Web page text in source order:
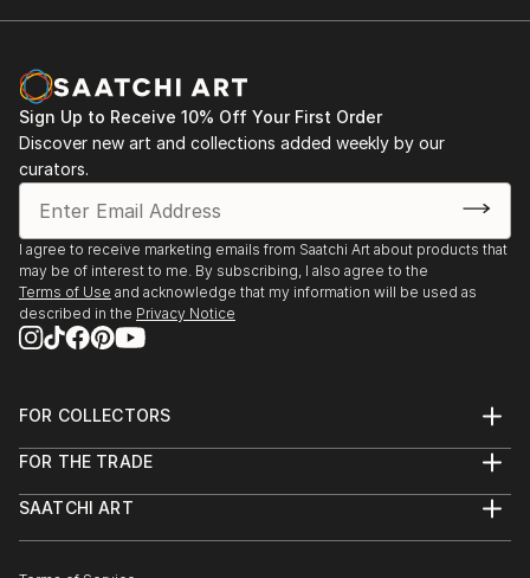
Sign Up to Receive 10% Off Your First Order
Discover new art and collections added weekly by our
curators.
I agree to receive marketing emails from Saatchi Art about products that
may be of interest to me. By subscribing, I also agree to the
Terms of Use and acknowledge that my information will be used as
described in the Privacy Notice
FOR COLLECTORS
Help Center
Commissions
Curated Collections
FOR THE TRADE
Trade Program
SAATCHI ART